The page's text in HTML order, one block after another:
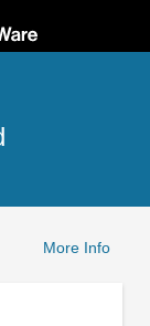
More Info